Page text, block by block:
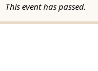
This event has passed.